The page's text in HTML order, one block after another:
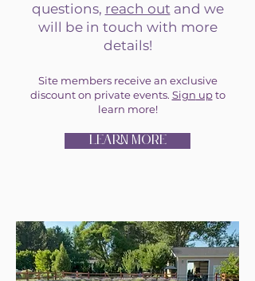
questions, reach outand we
will be in touch with more
details!
Site members receive an exclusive
discount on private events. Sign upto
learn more!
LEARN MORE